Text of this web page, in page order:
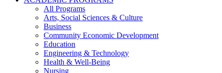
All Programs
Arts, Social Sciences & Culture
Business
Community Economic Development
Education
Engineering & Technology
Health & Well-Being
Nursing